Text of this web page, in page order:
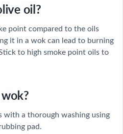
oil?
point compared to the oils
it in a wok can lead to burning
to high smoke point oils to
with a thorough washing using
pad.